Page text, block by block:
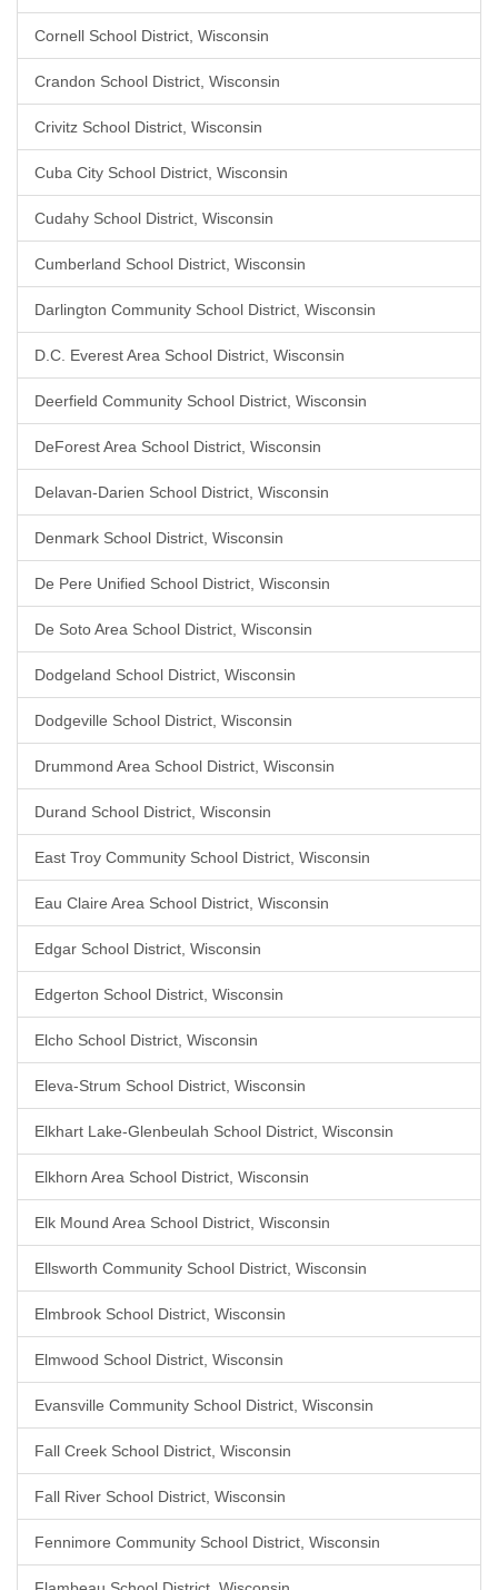
Cornell School District, Wisconsin
Crandon School District, Wisconsin
Crivitz School District, Wisconsin
Cuba City School District, Wisconsin
Cudahy School District, Wisconsin
Cumberland School District, Wisconsin
Darlington Community School District, Wisconsin
D.C. Everest Area School District, Wisconsin
Deerfield Community School District, Wisconsin
DeForest Area School District, Wisconsin
Delavan-Darien School District, Wisconsin
Denmark School District, Wisconsin
De Pere Unified School District, Wisconsin
De Soto Area School District, Wisconsin
Dodgeland School District, Wisconsin
Dodgeville School District, Wisconsin
Drummond Area School District, Wisconsin
Durand School District, Wisconsin
East Troy Community School District, Wisconsin
Eau Claire Area School District, Wisconsin
Edgar School District, Wisconsin
Edgerton School District, Wisconsin
Elcho School District, Wisconsin
Eleva-Strum School District, Wisconsin
Elkhart Lake-Glenbeulah School District, Wisconsin
Elkhorn Area School District, Wisconsin
Elk Mound Area School District, Wisconsin
Ellsworth Community School District, Wisconsin
Elmbrook School District, Wisconsin
Elmwood School District, Wisconsin
Evansville Community School District, Wisconsin
Fall Creek School District, Wisconsin
Fall River School District, Wisconsin
Fennimore Community School District, Wisconsin